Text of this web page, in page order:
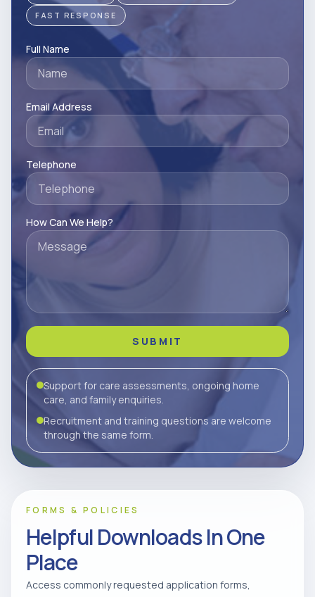
FAST RESPONSE
Full Name
Email Address
Telephone
How Can We Help?
SUBMIT
Support for care assessments, ongoing home
care, and family enquiries.
Recruitment and training questions are welcome
through the same form.
FORMS & POLICIES
Helpful Downloads In One
Place
Access commonly requested application forms,